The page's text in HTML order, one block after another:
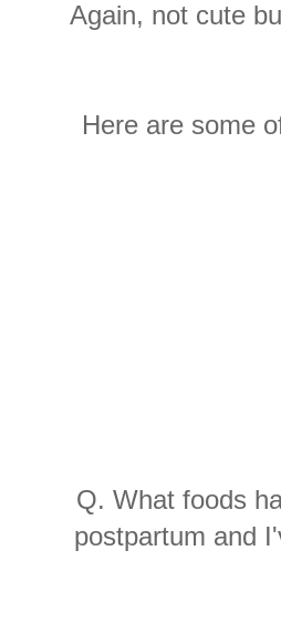
Again, not cute
Here are some
Q. What foods
postpartum and